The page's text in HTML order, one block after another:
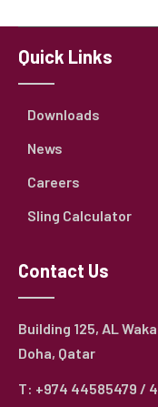
Quick Links
Downloads
News
Careers
Sling Calculator
Contact Us
Building 125, AL
Doha, Qatar
T: +974 44585479 /